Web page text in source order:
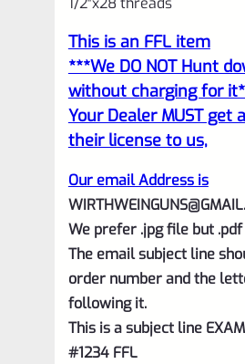
Silver
Flutes
1/2"x28
quantity
This is an FFL item
***We DO NOT Hunt
without charging for
Your Dealer MUST get
their license to us,
Our email Address is
We prefer .jpg file but
The email subject line
order number and the
following it.
This is a subject line
#1234 FFL